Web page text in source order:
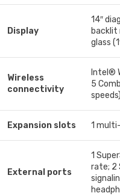
Display
14″
glass
Wireless
connectivity
Intel®
5
speeds)
Expansion slots 1
External ports
1
rate; 2